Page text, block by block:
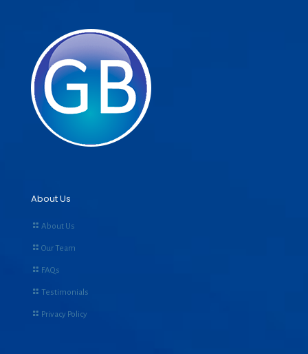
About Us
About Us
Our Team
FAQs
Testimonials
Privacy Policy